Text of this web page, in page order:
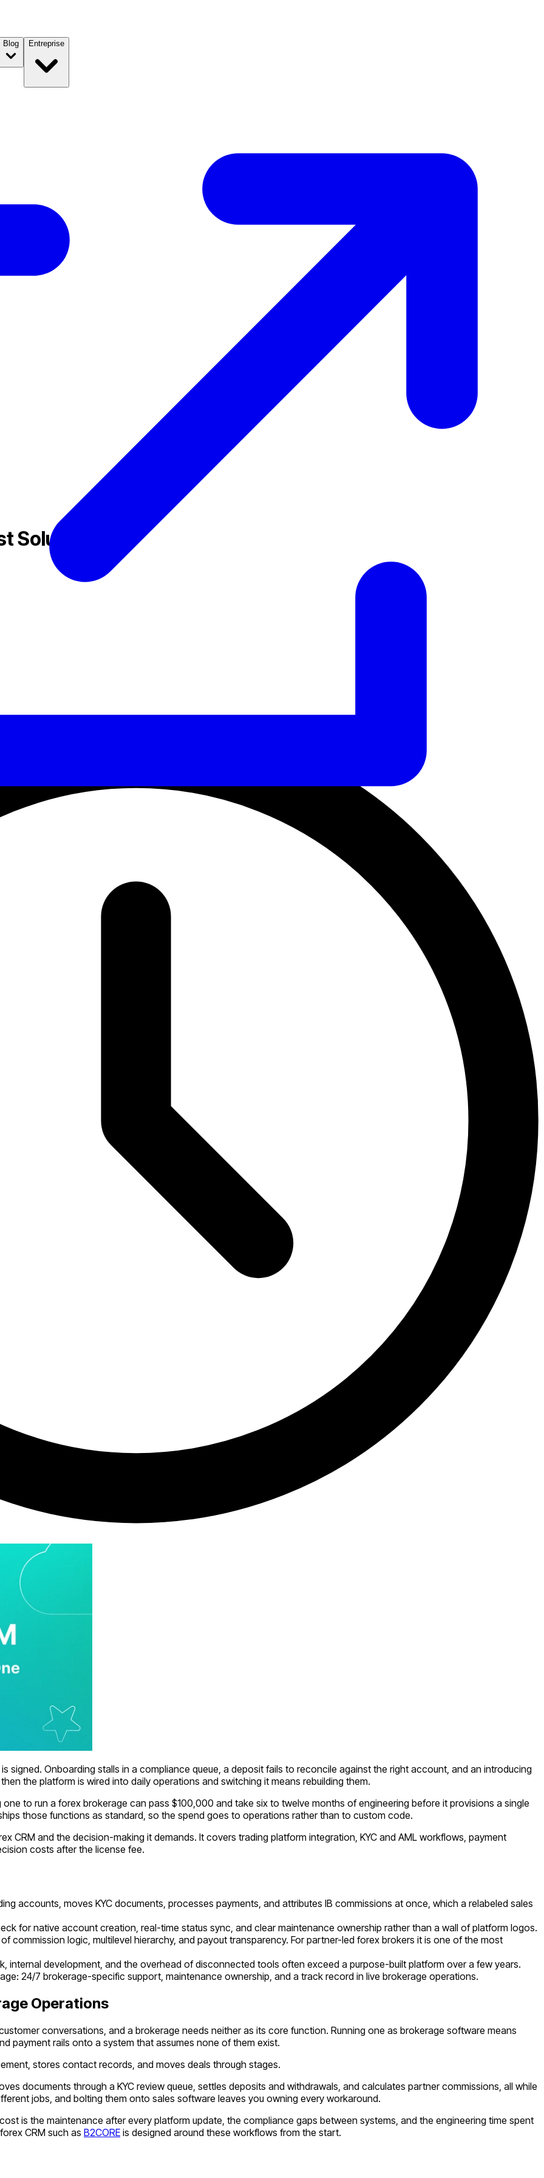
Blog Entreprise
Solution
Onboarding stalls in a compliance queue, a deposit fails to reconcile against the right account, and an introducing
the platform is wired into daily operations and switching it means rebuilding them.
to run a forex brokerage can pass $100,000 and take six to twelve months of engineering before it provisions a single
those functions as standard, so the spend goes to operations rather than to custom code.
CRM and the decision-making it demands. It covers trading platform integration, KYC and AML workflows, payment
costs after the license fee.
accounts, moves KYC documents, processes payments, and attributes IB commissions at once, which a relabeled sales
for native account creation, real-time status sync, and clear maintenance ownership rather than a wall of platform logos.
commission logic, multilevel hierarchy, and payout transparency. For partner-led forex brokers it is one of the most
internal development, and the overhead of disconnected tools often exceed a purpose-built platform over a few years.
24/7 brokerage-specific support, maintenance ownership, and a track record in live brokerage operations.
Operations
conversations, and a brokerage needs neither as its core function. Running one as brokerage software means
payment rails onto a system that assumes none of them exist.
stores contact records, and moves deals through stages.
documents through a KYC review queue, settles deposits and withdrawals, and calculates partner commissions, all while
jobs, and bolting them onto sales software leaves you owning every workaround.
is the maintenance after every platform update, the compliance gaps between systems, and the engineering time spent
CRM such as B2CORE is designed around these workflows from the start.